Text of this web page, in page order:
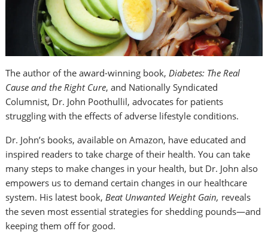
The author of the award-winning book,Diabetes: The Real
Cause and the Right Cure, and Nationally Syndicated
Columnist, Dr. John Poothullil, advocates for patients
struggling with the effects of adverse lifestyle conditions.
Dr. John’s books, available on Amazon, have educated and
inspired readers to take charge of their health. You can take
many steps to make changes in your health, but Dr. John also
empowers us to demand certain changes in our healthcare
system. His latest book,Beat Unwanted Weight Gain, reveals
the seven most essential strategies for shedding pounds—and
keeping them off for good.